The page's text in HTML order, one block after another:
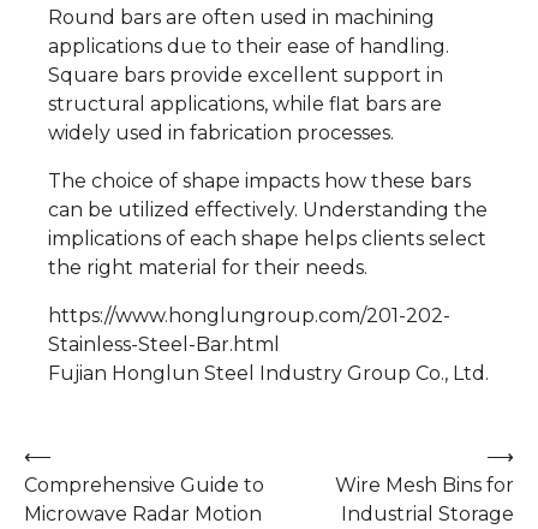
Round bars are often used in machining
applications due to their ease of handling.
Square bars provide excellent support in
structural applications, while flat bars are
widely used in fabrication processes.
The choice of shape impacts how these bars
can be utilized effectively. Understanding the
implications of each shape helps clients select
the right material for their needs.
https://www.honglungroup.com/201-202-
Stainless-Steel-Bar.html
Fujian Honglun Steel Industry Group Co., Ltd.
Post
navigation
⟵
Comprehensive Guide to
Microwave Radar Motion
Wire Mesh Bins for
Industrial Storage
⟶